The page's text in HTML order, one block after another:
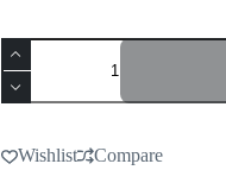
Wishlist Compare